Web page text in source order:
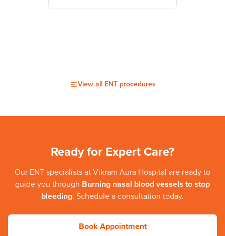
View all ENTprocedures
Ready for Expert Care?
Our ENT specialists at Vikram Aura Hospital are ready to
guide you through Burning nasal blood vessels to stop
bleeding. Schedule a consultation today.
Book Appointment